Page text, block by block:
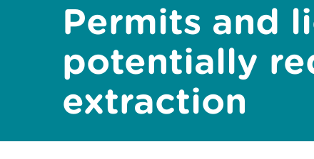
Permits and
potentially
extraction